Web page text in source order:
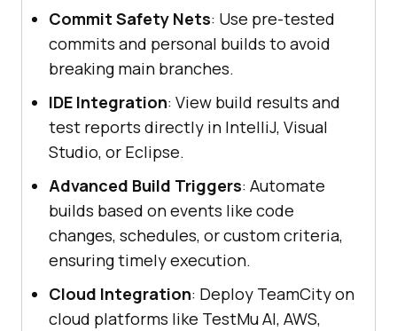
Commit Safety Nets: Use pre-tested
commits and personal builds to avoid
breaking main branches.
IDE Integration: View build results and
test reports directly in IntelliJ, Visual
Studio, or Eclipse.
Advanced Build Triggers: Automate
builds based on events like code
changes, schedules, or custom criteria,
ensuring timely execution.
Cloud Integration: Deploy TeamCity on
cloud platforms like TestMu AI, AWS,